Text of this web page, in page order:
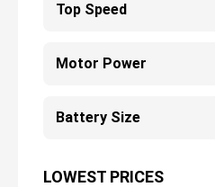
Top Speed
Motor Power
Battery Size
LOWEST PRICES